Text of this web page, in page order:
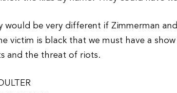
would be very different if Zimmerman and
victim is black that we must have a
and the threat of riots.